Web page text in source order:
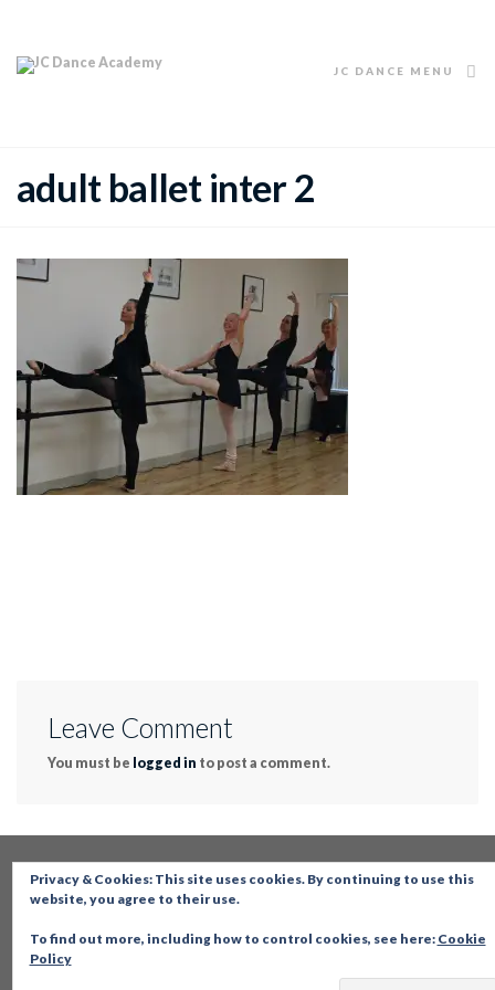
JC DANCE MENU
adult ballet inter 2
Leave Comment
You must be logged in to post a comment.
Privacy & Cookies: This site uses cookies. By continuing to use this
website, you agree to their use.
To find out more, including how to control cookies, see here: Cookie
Policy